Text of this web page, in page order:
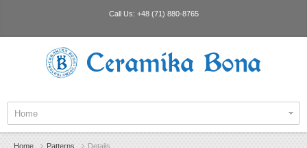
Call Us: +48 (71) 880-8765
Ceramika Bona
Home
Home Patterns Details